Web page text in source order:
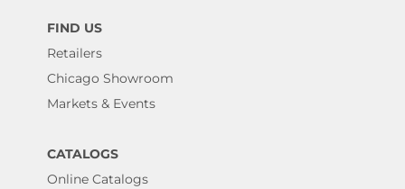
FIND US
Retailers
Chicago Showroom
Markets & Events
CATALOGS
Online Catalogs